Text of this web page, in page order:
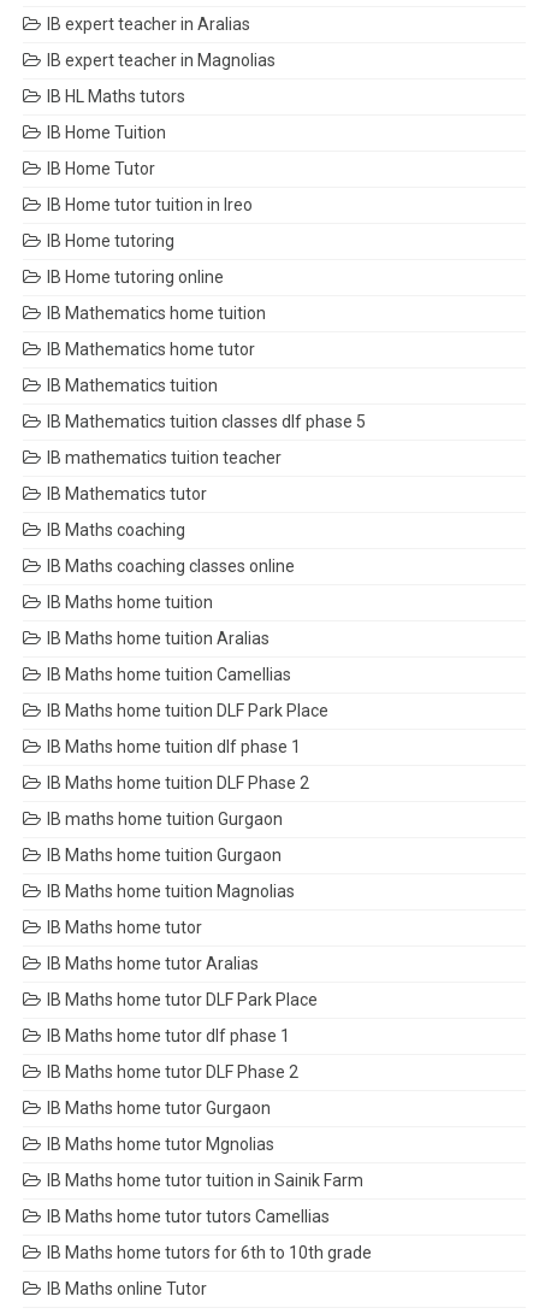
IB expert teacher in Aralias
IB expert teacher in Magnolias
IB HL Maths tutors
IB Home Tuition
IB Home Tutor
IB Home tutor tuition in Ireo
IB Home tutoring
IB Home tutoring online
IB Mathematics home tuition
IB Mathematics home tutor
IB Mathematics tuition
IB Mathematics tuition classes dlf phase 5
IB mathematics tuition teacher
IB Mathematics tutor
IB Maths coaching
IB Maths coaching classes online
IB Maths home tuition
IB Maths home tuition Aralias
IB Maths home tuition Camellias
IB Maths home tuition DLF Park Place
IB Maths home tuition dlf phase 1
IB Maths home tuition DLF Phase 2
IB maths home tuition Gurgaon
IB Maths home tuition Gurgaon
IB Maths home tuition Magnolias
IB Maths home tutor
IB Maths home tutor Aralias
IB Maths home tutor DLF Park Place
IB Maths home tutor dlf phase 1
IB Maths home tutor DLF Phase 2
IB Maths home tutor Gurgaon
IB Maths home tutor Mgnolias
IB Maths home tutor tuition in Sainik Farm
IB Maths home tutor tutors Camellias
IB Maths home tutors for 6th to 10th grade
IB Maths online Tutor